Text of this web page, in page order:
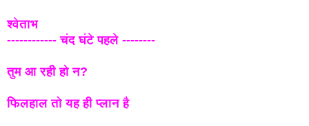
श्वेताभ
------------ चंद घंटे पहले --------
तुम आ रही हो न?
फिलहाल तो यह ही प्लान है